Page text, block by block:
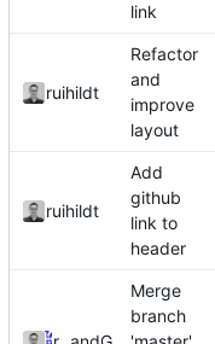
link
ruihildt
Refactor
and
improve
layout
ruihildt
Add
github
link to
header
Merge
branch